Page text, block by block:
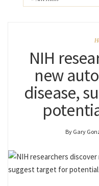
NIH
new
disease,
By Gary